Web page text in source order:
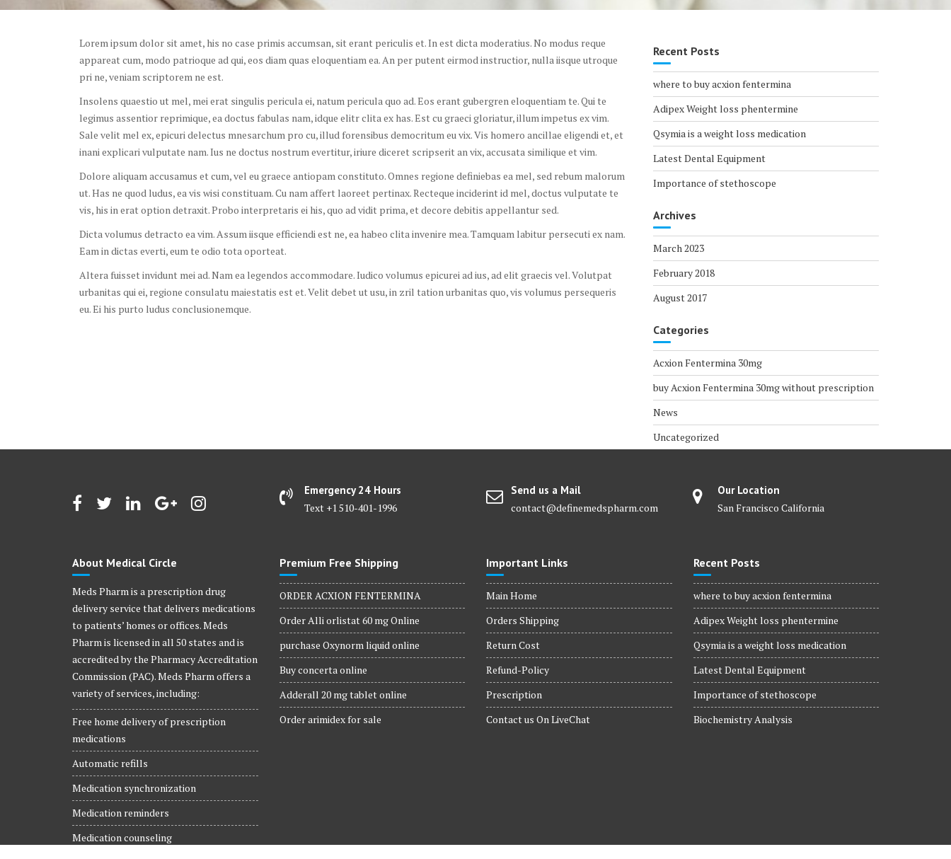
Lorem ipsum dolor sit amet, his no case primis accumsan, sit erant periculis et. In est dicta moderatius. No modus reque
appareat cum, modo patrioque ad qui, eos diam quas eloquentiam ea. An per putent eirmod instructior, nulla iisque utroque
pri ne, veniam scriptorem ne est.
Insolens quaestio ut mel, mei erat singulis pericula ei, natum pericula quo ad. Eos erant gubergren eloquentiam te. Qui te
legimus assentior reprimique, ea doctus fabulas nam, idque elitr clita ex has. Est cu graeci gloriatur, illum impetus ex vim.
Sale velit mel ex, epicuri delectus mnesarchum pro cu, illud forensibus democritum eu vix. Vis homero ancillae eligendi et, et
inani explicari vulputate nam. Ius ne doctus nostrum evertitur, iriure diceret scripserit an vix, accusata similique et vim.
Dolore aliquam accusamus et cum, vel eu graece antiopam constituto. Omnes regione definiebas ea mel, sed rebum malorum
ut. Has ne quod ludus, ea vis wisi constituam. Cu nam affert laoreet pertinax. Recteque inciderint id mel, doctus vulputate te
vis, his in erat option detraxit. Probo interpretaris ei his, quo ad vidit prima, et decore debitis appellantur sed.
Dicta volumus detracto ea vim. Assum iisque efficiendi est ne, ea habeo clita invenire mea. Tamquam labitur persecuti ex nam.
Eam in dictas everti, eum te odio tota oporteat.
Altera fuisset invidunt mei ad. Nam ea legendos accommodare. Iudico volumus epicurei ad ius, ad elit graecis vel. Volutpat
urbanitas qui ei, regione consulatu maiestatis est et. Velit debet ut usu, in zril tation urbanitas quo, vis volumus persequeris
eu. Ei his purto ludus conclusionemque.
Recent Posts
where to buy acxion fentermina
Adipex Weight loss phentermine
Qsymia is a weight loss medication
Latest Dental Equipment
Importance of stethoscope
Archives
March 2023
February 2018
August 2017
Categories
Acxion Fentermina 30mg
buy Acxion Fentermina 30mg without prescription
News
Uncategorized
Emergency 24 Hours
Text +1 510-401-1996
Send us a Mail
contact@definemedspharm.com
Our Location
San Francisco California
About Medical Circle
Meds Pharm is a prescription drug
delivery service that delivers medications
to patients’ homes or offices. Meds
Pharm is licensed in all 50 states and is
accredited by the Pharmacy Accreditation
Commission (PAC). Meds Pharm offers a
variety of services, including:
Free home delivery of prescription
medications
Automatic refills
Medication synchronization
Medication reminders
Medication counseling
Premium Free Shipping
ORDER ACXION FENTERMINA
Order Alli orlistat 60 mg Online
purchase Oxynorm liquid online
Buy concerta online
Adderall 20 mg tablet online
Order arimidex for sale
Important Links
Main Home
Orders Shipping
Return Cost
Refund-Policy
Prescription
Contact us On LiveChat
Recent Posts
where to buy acxion fentermina
Adipex Weight loss phentermine
Qsymia is a weight loss medication
Latest Dental Equipment
Importance of stethoscope
Biochemistry Analysis